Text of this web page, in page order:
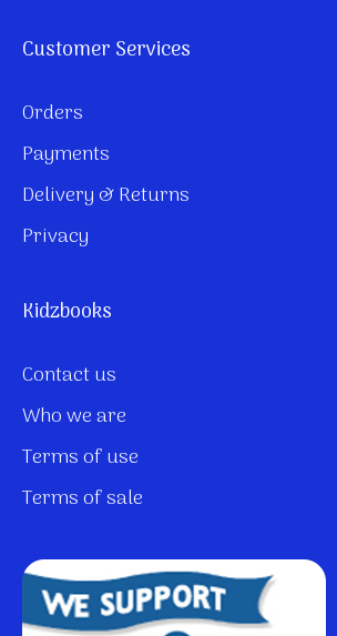
Customer Services
Orders
Payments
Delivery & Returns
Privacy
Kidzbooks
Contact us
Who we are
Terms of use
Terms of sale